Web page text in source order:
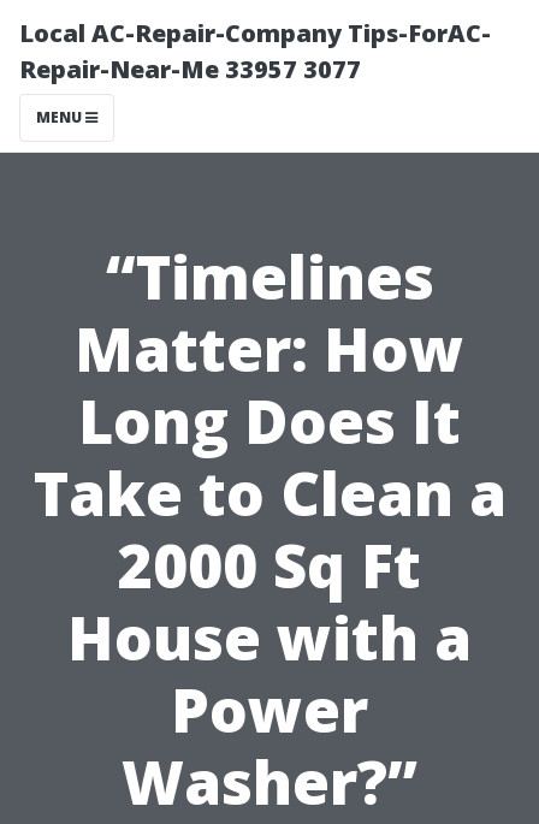
Local AC-Repair-Company Tips-ForAC-
Repair-Near-Me 33957 3077
MENU
“Timelines
Matter: How
Long Does It
Take to Clean a
2000 Sq Ft
House with a
Power
Washer?”